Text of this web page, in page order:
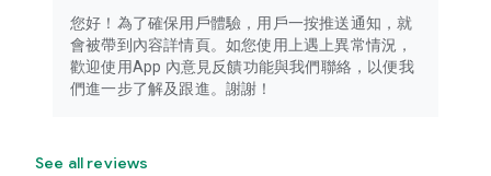
您好！為了確保用戶體驗，用戶一按推送通知，就
會被帶到內容詳情頁。如您使用上遇上異常情況，
歡迎使用App 內意見反饋功能與我們聯絡，以便我
們進一步了解及跟進。謝謝！
See all reviews